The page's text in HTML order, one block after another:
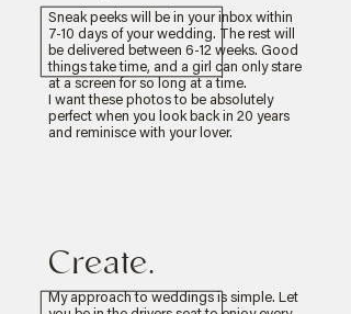
Sneak peeks will be in your inbox within
7-10 days of your wedding. The rest will
be delivered between 6-12 weeks. Good
things take time, and a girl can only stare
at a screen for so long at a time.
I want these photos to be absolutely
perfect when you look back in 20 years
and reminisce with your lover.
Create.
My approach to weddings is simple. Let